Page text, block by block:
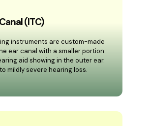
(ITC)
instruments are custom-made
ear canal with a smaller portion
aid showing in the outer ear.
mildly severe hearing loss.